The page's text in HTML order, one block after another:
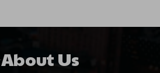
About Us